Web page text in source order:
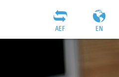
EN
AEF